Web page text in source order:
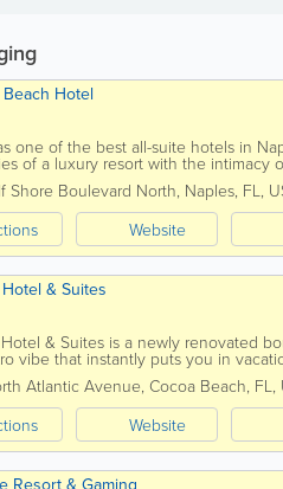
Hotel
one of the best all-suite hotels in
of a luxury resort with the
our Gulf-front escape is to reserve...
Shore Boulevard North, Naples, FL,
Website
& Suites
& Suites is a newly renovated
vibe that instantly puts you in
as your backdrop. Our...
Atlantic Avenue, Cocoa Beach, FL,
Website
Resort & Gaming